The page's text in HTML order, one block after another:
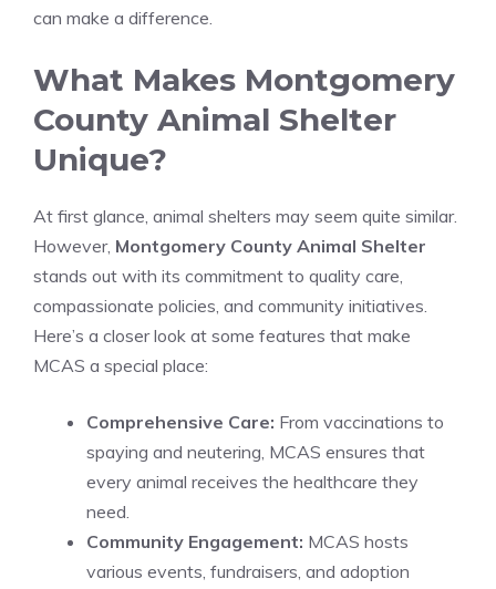
can make a difference.
What Makes Montgomery
County Animal Shelter
Unique?
At first glance, animal shelters may seem quite similar.
However, Montgomery County Animal Shelter
stands out with its commitment to quality care,
compassionate policies, and community initiatives.
Here’s a closer look at some features that make
MCAS a special place:
Comprehensive Care: From vaccinations to
spaying and neutering, MCAS ensures that
every animal receives the healthcare they
need.
Community Engagement: MCAS hosts
various events, fundraisers, and adoption